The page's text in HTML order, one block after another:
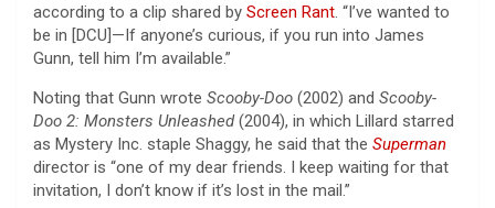
according to a clip shared by Screen Rant. “I’ve wanted to
be in [DCU]—If anyone’s curious, if you run into James
Gunn, tell him I’m available.”
Noting that Gunn wrote Scooby-Doo (2002) and Scooby-
Doo 2: Monsters Unleashed(2004), in which Lillard starred
as Mystery Inc. staple Shaggy, he said that the Superman
director is “one of my dear friends. I keep waiting for that
invitation, I don’t know if it’s lost in the mail.”